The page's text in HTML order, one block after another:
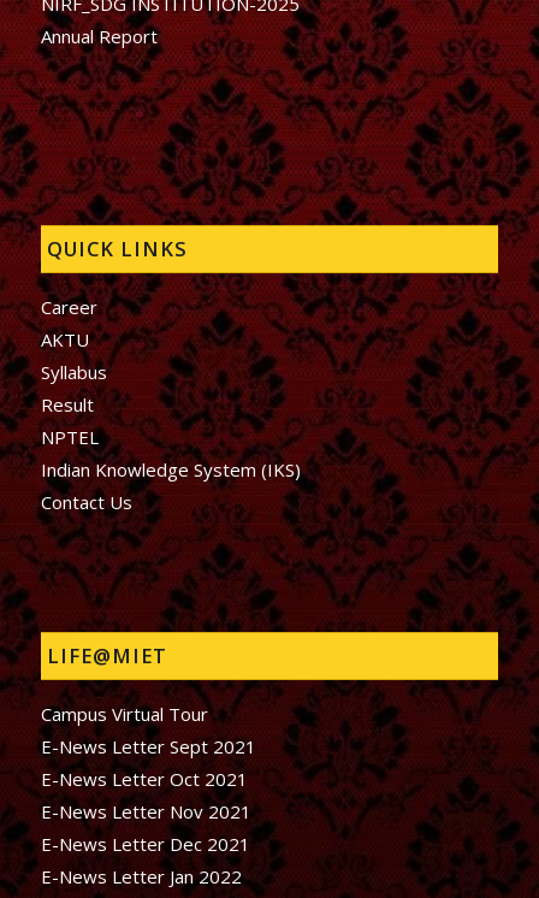
Annual Report
QUICK LINKS
Career
AKTU
Syllabus
Result
NPTEL
Indian Knowledge System (IKS)
Contact Us
LIFE@MIET
Campus Virtual Tour
E-News Letter Sept 2021
E-News Letter Oct 2021
E-News Letter Nov 2021
E-News Letter Dec 2021
E-News Letter Jan 2022